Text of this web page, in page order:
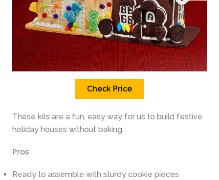
Check Price
These kits are a fun, easy way for us to build festive
holiday houses without baking.
Pros
Ready to assemble with sturdy cookie pieces